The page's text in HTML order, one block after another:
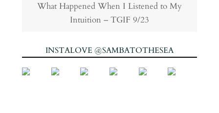
What Happened When I Listened to My
Intuition – TGIF 9/23
INSTALOVE @SAMBATOTHESEA